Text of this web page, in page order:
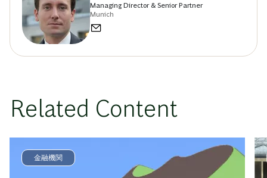
Managing Director & Senior Partner
Munich
Related Content
金融機関